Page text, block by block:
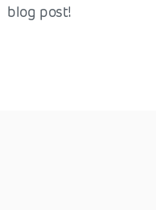
blog post!